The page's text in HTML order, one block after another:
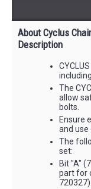
About Cyclus
Description
The
allow
bolts.
Ensure
and use
The
set:
Bit "A"
part for
720327).